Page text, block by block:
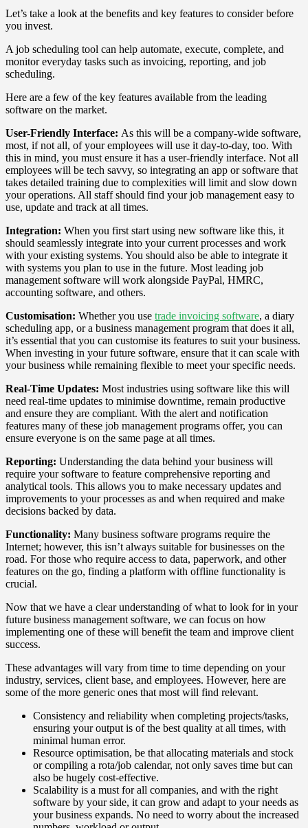
Let’s take a look at the benefits and key features to consider before
you invest.
A job scheduling tool can help automate, execute, complete, and
monitor everyday tasks such as invoicing, reporting, and job
scheduling.
Here are a few of the key features available from the leading
software on the market.
User-Friendly Interface: As this will be a company-wide software,
most, if not all, of your employees will use it day-to-day, too. With
this in mind, you must ensure it has a user-friendly interface. Not all
employees will be tech savvy, so integrating an app or software that
takes detailed training due to complexities will limit and slow down
your operations. All staff should find your job management easy to
use, update and track at all times.
Integration: When you first start using new software like this, it
should seamlessly integrate into your current processes and work
with your existing systems. You should also be able to integrate it
with systems you plan to use in the future. Most leading job
management software will work alongside PayPal, HMRC,
accounting software, and others.
Customisation: Whether you use trade invoicing software, a diary
scheduling app, or a business management program that does it all,
it’s essential that you can customise its features to suit your business.
When investing in your future software, ensure that it can scale with
your business while remaining flexible to meet your specific needs.
Real-Time Updates: Most industries using software like this will
need real-time updates to minimise downtime, remain productive
and ensure they are compliant. With the alert and notification
features many of these job management programs offer, you can
ensure everyone is on the same page at all times.
Reporting: Understanding the data behind your business will
require your software to feature comprehensive reporting and
analytical tools. This allows you to make necessary updates and
improvements to your processes as and when required and make
decisions backed by data.
Functionality: Many business software programs require the
Internet; however, this isn’t always suitable for businesses on the
road. For those who require access to data, paperwork, and other
features on the go, finding a platform with offline functionality is
crucial.
Now that we have a clear understanding of what to look for in your
future business management software, we can focus on how
implementing one of these will benefit the team and improve client
success.
These advantages will vary from time to time depending on your
industry, services, client base, and employees. However, here are
some of the more generic ones that most will find relevant.
Consistency and reliability when completing projects/tasks,
ensuring your output is of the best quality at all times, with
minimal human error.
Resource optimisation, be that allocating materials and stock
or compiling a rota/job calendar, not only saves time but can
also be hugely cost-effective.
Scalability is a must for all companies, and with the right
software by your side, it can grow and adapt to your needs as
your business expands. No need to worry about the increased